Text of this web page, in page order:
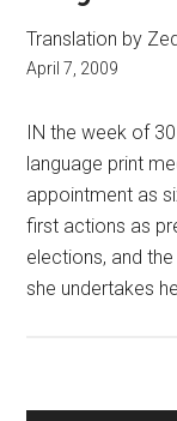
Translation by
April 7, 2009
IN the week of
language print
appointment as
first actions as
elections, and
she undertakes